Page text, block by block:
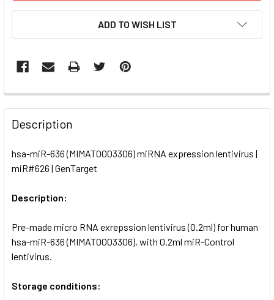
ADD TO WISH LIST
FREQUENTLY
BOUGHT
TOGETHER:
SELECT
TO CART
Description
hsa-miR-636 (MIMAT0003306) miRNA expression lentivirus |
miR#626 | GenTarget
Description:
Pre-made micro RNA exrepssion lentivirus (0.2ml) for human
hsa-miR-636 (MIMAT0003306), with 0.2ml miR-Control
lentivirus.
Storage conditions: